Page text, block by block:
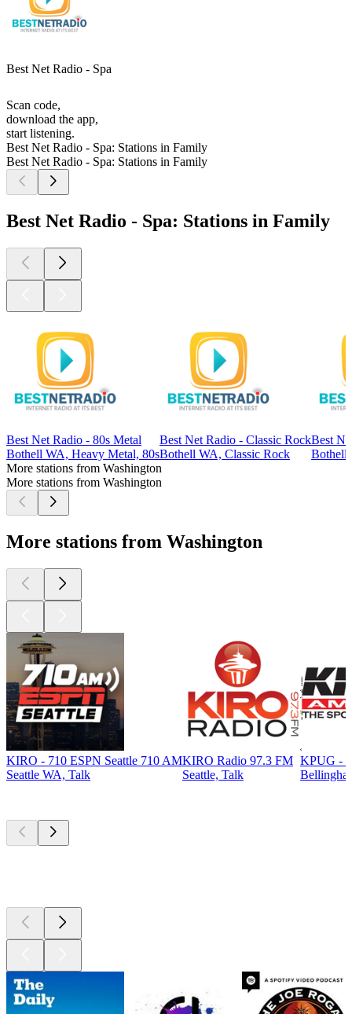
Best Net Radio - Spa
Scan code,
download the app,
start listening.
Best Net Radio - Spa: Stations in Family
Best Net Radio - Spa: Stations in Family
Best Net Radio - Spa: Stations in Family
Best Net Radio - 80s Metal
Bothell WA, Heavy Metal, 80s
Best Net Radio - Classic Rock
Bothell WA, Classic Rock
Best
Bothell
More stations from Washington
More stations from Washington
More stations from Washington
KIRO - 710 ESPN Seattle 710 AM
Seattle WA, Talk
KIRO Radio 97.3 FM
Seattle, Talk
KPUG -